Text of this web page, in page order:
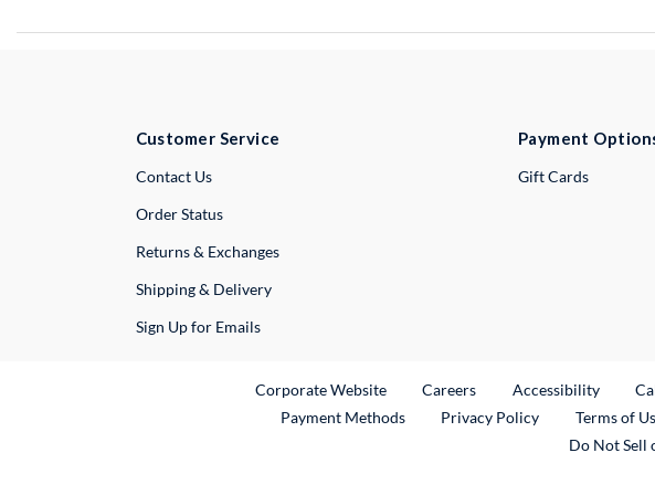
Customer Service
Contact UsExternal Link
Order Status
Returns & Exchanges
Shipping & Delivery
Sign Up for Emails
Payment
Gift Cards
Corporate WebsiteExternal Link
CareersExternal Link
Accessibility
Payment Methods
Privacy Policy Terms of
Do Not Sell